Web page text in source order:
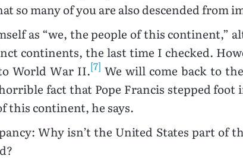
so many of you are also descended from
as “we, the people of this continent,”
continents, the last time I checked.
World War II.[7] We will come back to
fact that Pope Francis stepped foot
this continent, he says.
Why isn’t the United States part of